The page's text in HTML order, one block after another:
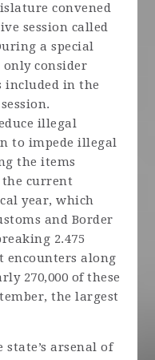
convened
session called
a special
only consider
included in the
illegal
to impede illegal
the items
the current
year, which
and Border
2.475
encounters along
270,000 of these
the largest
arsenal of